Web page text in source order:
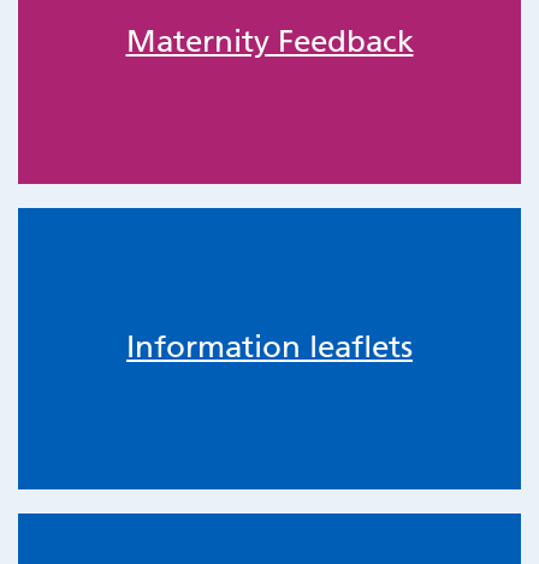
Maternity Feedback
Information leaflets